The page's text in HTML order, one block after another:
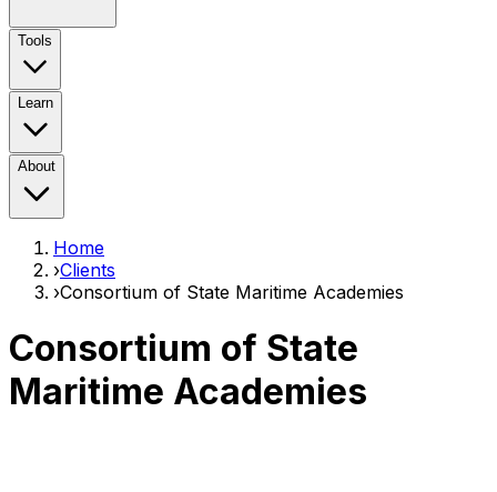
Tools
Learn
About
Home
›Clients
›Consortium of State Maritime Academies
Consortium of State
Maritime Academies